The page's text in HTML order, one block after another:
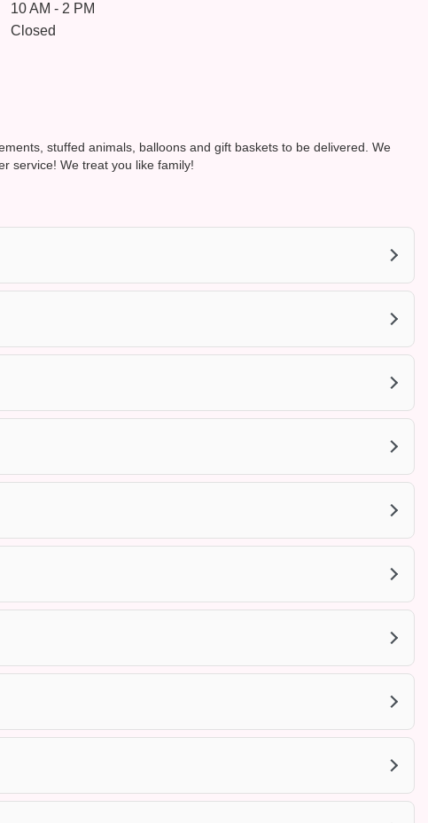
10 AM - 2 PM
Closed
stuffed animals, balloons and gift baskets to be delivered. We
service! We treat you like family!